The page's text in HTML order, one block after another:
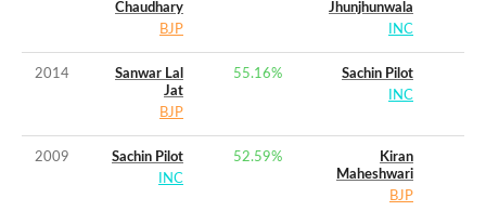
Chaudhary
BJP
Jhunjhunwala
INC
2014
Sanwar Lal
Jat
BJP
55.16%
Sachin Pilot
INC
2009
Sachin Pilot
INC
52.59%
Kiran
Maheshwari
BJP